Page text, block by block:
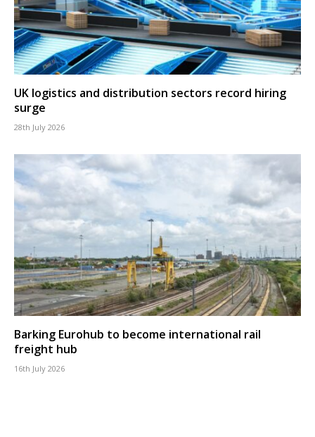
UK logistics and distribution sectors record hiring
surge
28th July 2026
Barking Eurohub to become international rail
freight hub
16th July 2026